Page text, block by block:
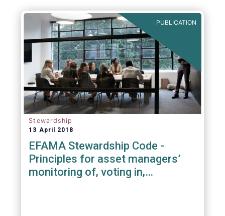
PUBLICATION
Stewardship
13 April 2018
EFAMA Stewardship Code -
Principles for asset managers’
monitoring of, voting in,